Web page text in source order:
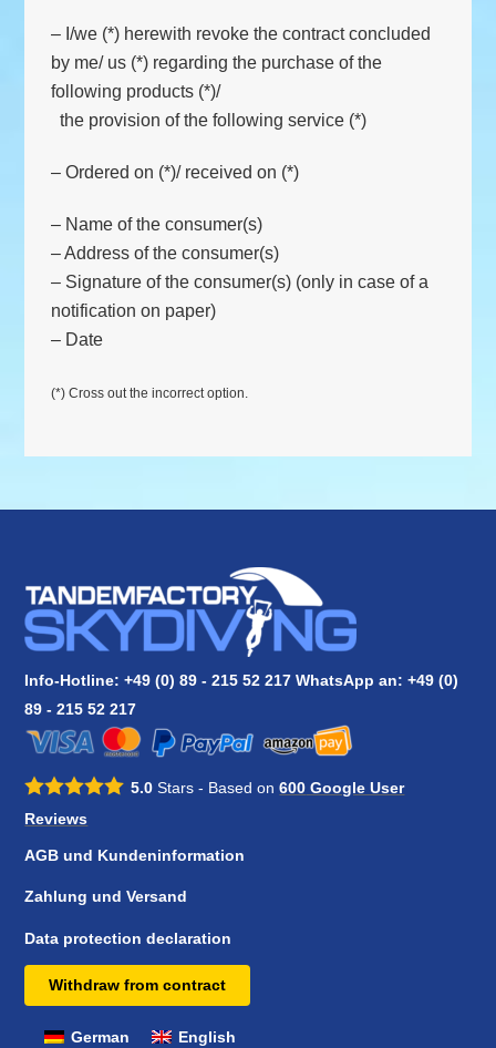
– I/we (*) herewith revoke the contract concluded
by me/ us (*) regarding the purchase of the
following products (*)/
the provision of the following service (*)
– Ordered on (*)/ received on (*)
– Name of the consumer(s)
– Address of the consumer(s)
– Signature of the consumer(s) (only in case of a
notification on paper)
– Date
(*) Cross out the incorrect option.
Info-Hotline: +49 (0) 89 - 215 52 217 WhatsApp an:+49 (0)
89 - 215 52 217
5.0 Stars - Based on600 Google User
Reviews
AGB und Kundeninformation
Zahlung und Versand
Data protection declaration
Withdraw from contract
German English